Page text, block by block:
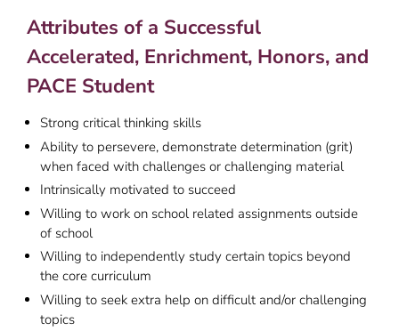
Attributes of a Successful
Accelerated, Enrichment, Honors, and
PACE Student
Strong critical thinking skills
Ability to persevere, demonstrate determination (grit)
when faced with challenges or challenging material
Intrinsically motivated to succeed
Willing to work on school related assignments outside
of school
Willing to independently study certain topics beyond
the core curriculum
Willing to seek extra help on difficult and/or challenging
topics